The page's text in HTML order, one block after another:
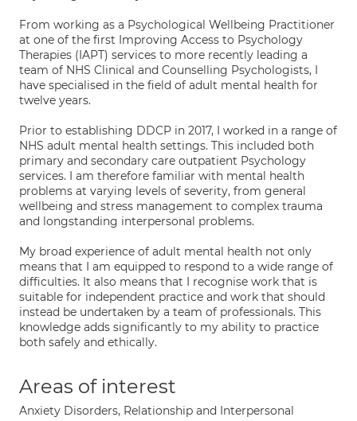
From working as a Psychological Wellbeing Practitioner
at one of the first Improving Access to Psychology
Therapies (IAPT) services to more recently leading a
team of NHS Clinical and Counselling Psychologists, I
have specialised in the field of adult mental health for
twelve years.
Prior to establishing DDCP in 2017, I worked in a range of
NHS adult mental health settings. This included both
primary and secondary care outpatient Psychology
services. I am therefore familiar with mental health
problems at varying levels of severity, from general
wellbeing and stress management to complex trauma
and longstanding interpersonal problems.
My broad experience of adult mental health not only
means that I am equipped to respond to a wide range of
difficulties. It also means that I recognise work that is
suitable for independent practice and work that should
instead be undertaken by a team of professionals. This
knowledge adds significantly to my ability to practice
both safely and ethically.
Areas of interest
Anxiety Disorders, Relationship and Interpersonal